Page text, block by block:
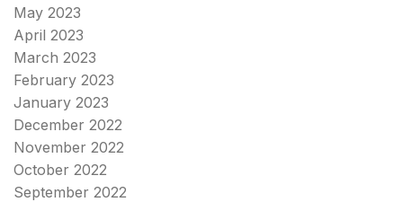
May 2023
April 2023
March 2023
February 2023
January 2023
December 2022
November 2022
October 2022
September 2022